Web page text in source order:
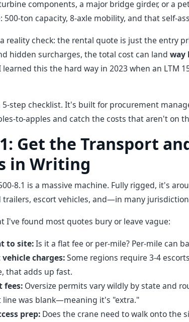
components, a major bridge girder, or a
500-ton capacity, 8-axle mobility, and that self-
reality check: the rental quote is just the entry
hidden surcharges, the total cost can land way
this the hard way in 2023 when an LTM
5-step checklist. It's built for procurement
to-apples and catch the costs that aren't on
Get the Transport
in Writing
8.1 is a massive machine. Fully rigged, it's
trailers, escort vehicles, and—in many
I've found most quotes bury or leave vague:
to site:Is it a flat fee or per-mile? Per-mile can
vehicle charges:Some regions require 3-4
that adds up fast.
fees: Oversize permits vary wildly by state and
line was blank—meaning it's "extra."
prep: Does the crane need to walk onto the